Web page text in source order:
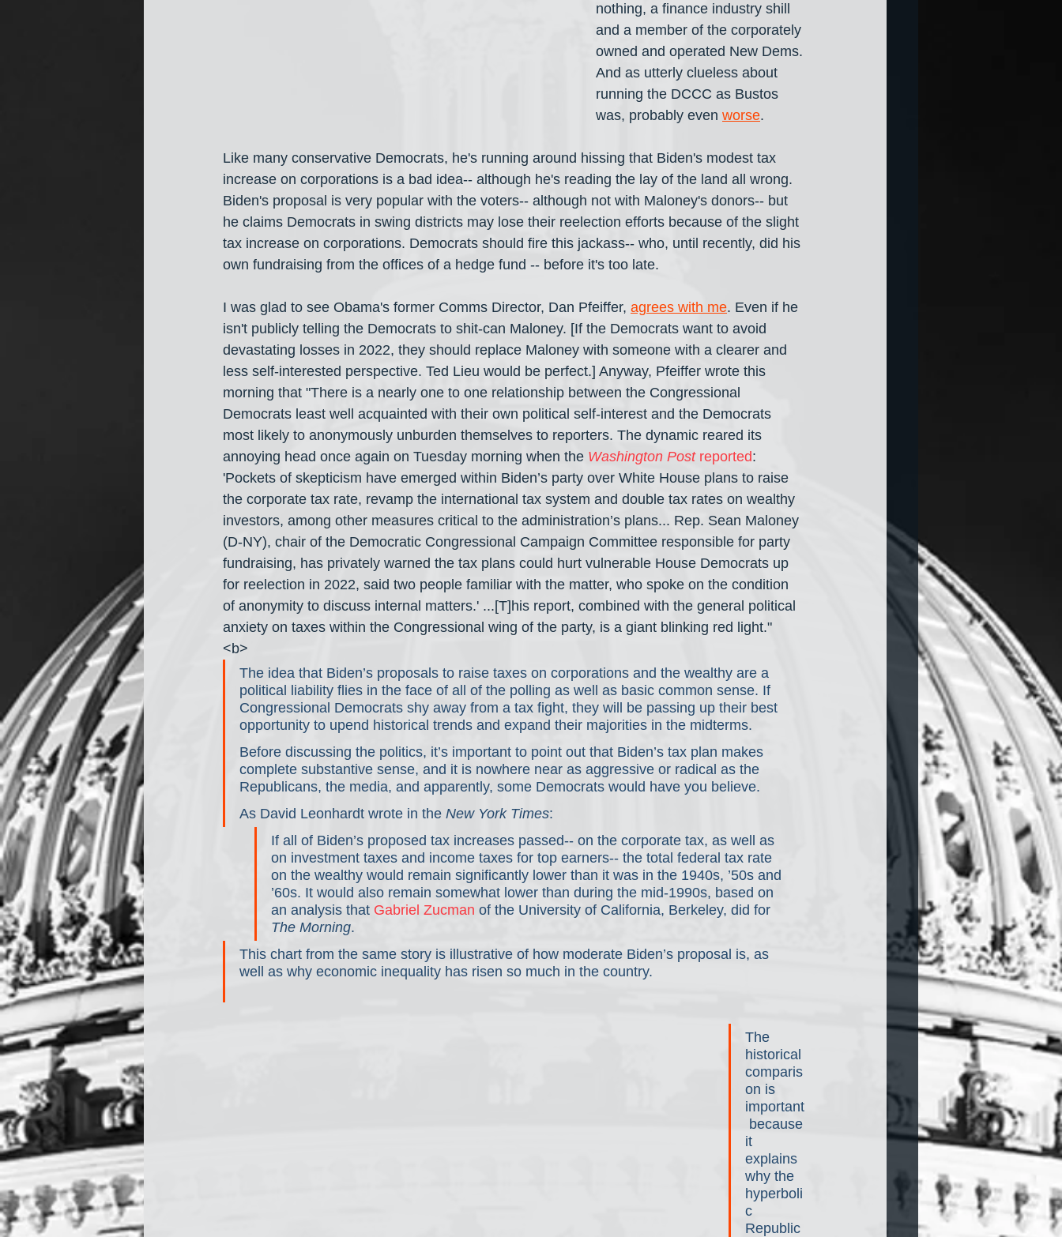
nothing, a finance industry shill
and a member of the corporately
owned and operated New Dems.
And as utterly clueless about
running the DCCC as Bustos
was, probably even worse.
Like many conservative Democrats, he's running around hissing that Biden's modest tax
increase on corporations is a bad idea-- although he's reading the lay of the land all wrong.
Biden's proposal is very popular with the voters-- although not with Maloney's donors-- but
he claims Democrats in swing districts may lose their reelection efforts because of the slight
tax increase on corporations. Democrats should fire this jackass-- who, until recently, did his
own fundraising from the offices of a hedge fund -- before it's too late.
I was glad to see Obama's former Comms Director, Dan Pfeiffer, agrees with me. Even if he
isn't publicly telling the Democrats to shit-can Maloney. [If the Democrats want to avoid
devastating losses in 2022, they should replace Maloney with someone with a clearer and
less self-interested perspective. Ted Lieu would be perfect.] Anyway, Pfeiffer wrote this
morning that "There is a nearly one to one relationship between the Congressional
Democrats least well acquainted with their own political self-interest and the Democrats
most likely to anonymously unburden themselves to reporters. The dynamic reared its
annoying head once again on Tuesday morning when the Washington Post reported:
'Pockets of skepticism have emerged within Biden’s party over White House plans to raise
the corporate tax rate, revamp the international tax system and double tax rates on wealthy
investors, among other measures critical to the administration’s plans... Rep. Sean Maloney
(D-NY), chair of the Democratic Congressional Campaign Committee responsible for party
fundraising, has privately warned the tax plans could hurt vulnerable House Democrats up
for reelection in 2022, said two people familiar with the matter, who spoke on the condition
of anonymity to discuss internal matters.' ...[T]his report, combined with the general political
anxiety on taxes within the Congressional wing of the party, is a giant blinking red light."
<b>
The idea that Biden’s proposals to raise taxes on corporations and the wealthy are a
political liability flies in the face of all of the polling as well as basic common sense. If
Congressional Democrats shy away from a tax fight, they will be passing up their best
opportunity to upend historical trends and expand their majorities in the midterms.
Before discussing the politics, it’s important to point out that Biden’s tax plan makes
complete substantive sense, and it is nowhere near as aggressive or radical as the
Republicans, the media, and apparently, some Democrats would have you believe.
As David Leonhardt wrote in the New York Times:
If all of Biden’s proposed tax increases passed-- on the corporate tax, as well as
on investment taxes and income taxes for top earners-- the total federal tax rate
on the wealthy would remain significantly lower than it was in the 1940s, ’50s and
’60s. It would also remain somewhat lower than during the mid-1990s, based on
an analysis that Gabriel Zucman of the University of California, Berkeley, did for
The Morning.
This chart from the same story is illustrative of how moderate Biden’s proposal is, as
well as why economic inequality has risen so much in the country.
The
historical
comparis
on is
important
because
it
explains
why the
hyperboli
c
Republic